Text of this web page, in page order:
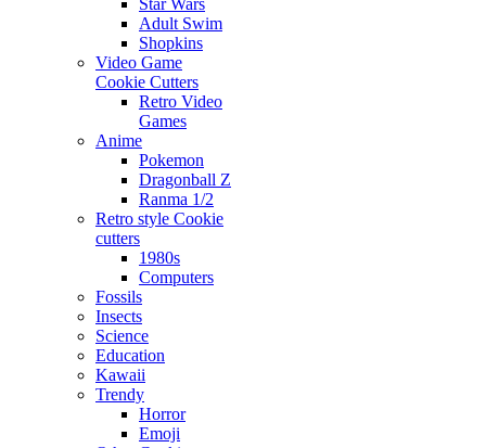
Adult Swim
Shopkins
Video Game
Cookie Cutters
Retro Video
Games
Anime
Pokemon
Dragonball Z
Ranma 1/2
Retro style Cookie
cutters
1980s
Computers
Fossils
Insects
Science
Education
Kawaii
Trendy
Horror
Emoji